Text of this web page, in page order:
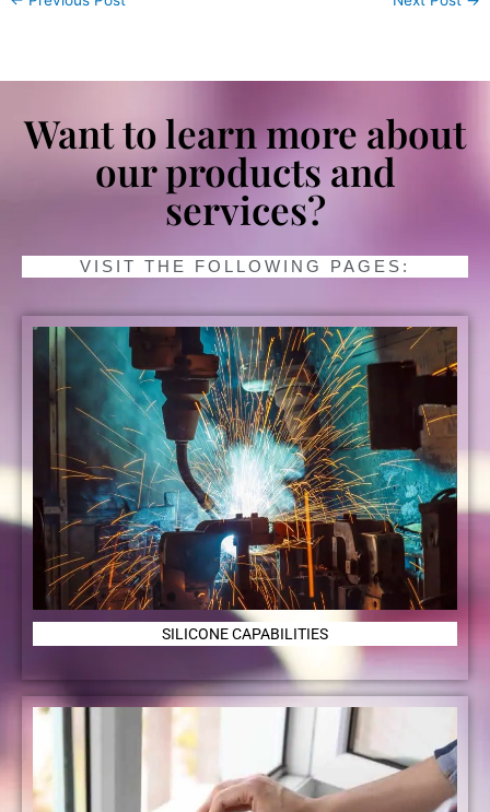
Want to learn more about
our products and
services?
VISIT THE FOLLOWING PAGES:
SILICONE CAPABILITIES